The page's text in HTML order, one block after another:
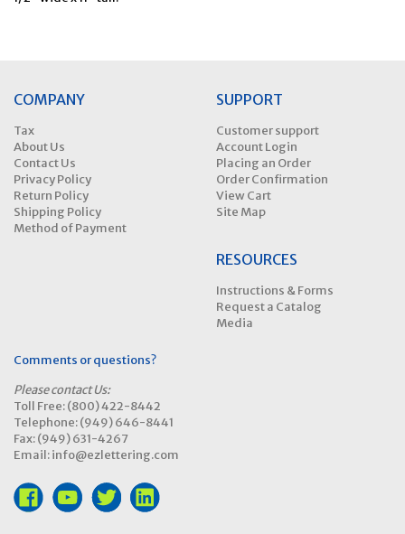
COMPANY
Tax
About Us
Contact Us
Privacy Policy
Return Policy
Shipping Policy
Method of Payment
SUPPORT
Customer support
Account Login
Placing an Order
Order Confirmation
View Cart
Site Map
RESOURCES
Instructions & Forms
Request a Catalog
Media
Comments or questions?
Please contact Us:
Toll Free: (800) 422-8442
Telephone: (949) 646-8441
Fax: (949) 631-4267
Email: info@ezlettering.com